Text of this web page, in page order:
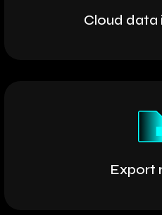
Cloud data
Export